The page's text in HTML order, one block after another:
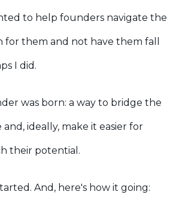
to help founders navigate the
for them and not have them fall
I did.
was born: a way to bridge the
ideally, make it easier for
their potential.
And, here's how it going: